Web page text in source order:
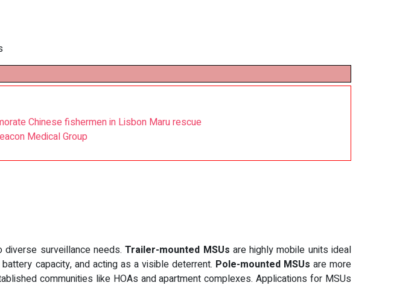
Chinese fishermen in Lisbon Maru rescue
Medical Group
diverse surveillance needs.Trailer-mounted MSUs are highly mobile units ideal
capacity, and acting as a visible deterrent. Pole-mounted MSUs are more
communities like HOAs and apartment complexes. Applications for MSUs